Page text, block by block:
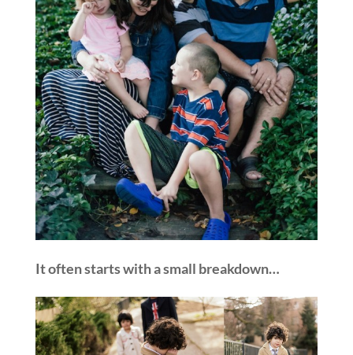
It often starts with a small breakdown…